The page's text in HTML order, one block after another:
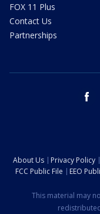
FOX 11 Plus
Contact Us
Partnerships
About Us Privacy Policy
FCC Public File
EEO
This material may